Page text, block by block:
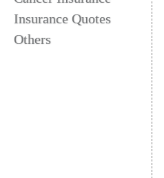
Insurance Quotes
Others